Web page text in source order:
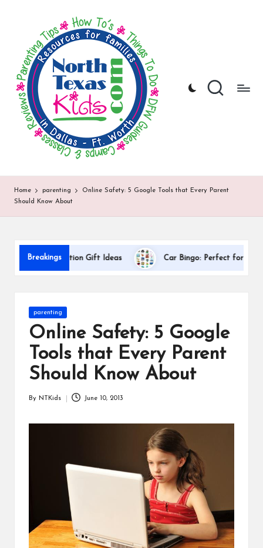
content
rt
h
T
s
K
d
s
Kids
Activities,
Things
Resources
Home parenting
Online Safety: 5 Google Tools that Every Parent
Should Know About
Breakings
Appreciation Gift Ideas Car Bingo: Perfect for Road Trips
Posted
parenting
Online Safety: 5 Google
Tools that Every Parent
Should Know About
By NTKids June 10, 2013